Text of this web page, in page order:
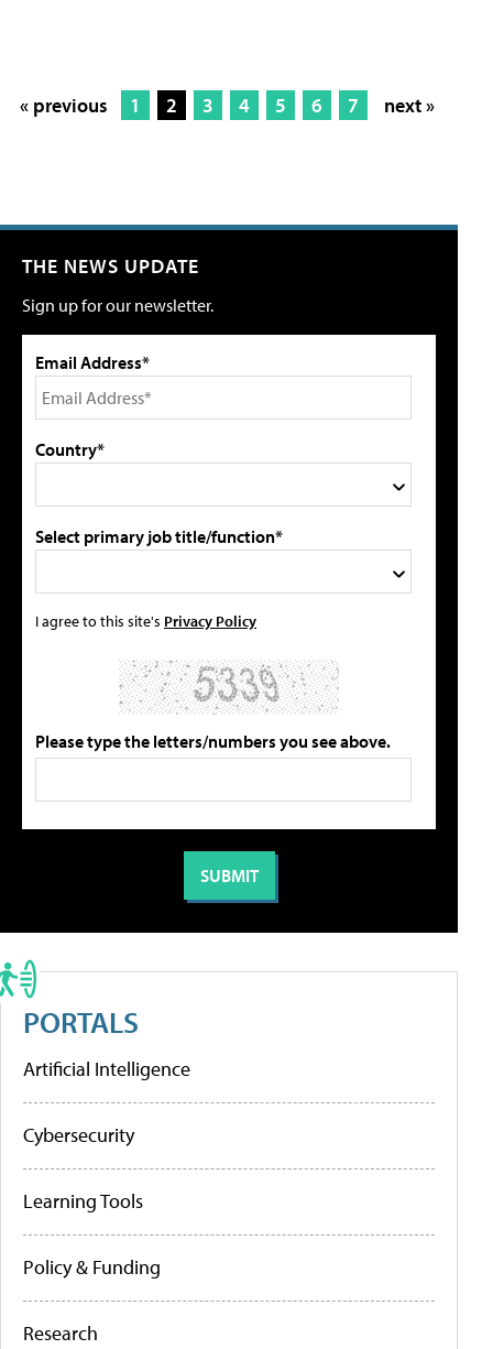
« previous 1 2 3 4 5 6 7 next »
THE NEWS UPDATE
Sign up for our newsletter.
Email Address*
Country*
Select primary job title/function*
I agree to this site's Privacy Policy
Please type the letters/numbers you see above.
PORTALS
Artificial Intelligence
Cybersecurity
Learning Tools
Policy & Funding
Research